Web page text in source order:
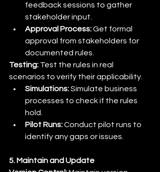
feedback sessions to gather
stakeholder input.
Approval Process: Get formal
approval from stakeholders for
documented rules.
Testing: Test the rules in real
scenarios to verify their applicability.
Simulations: Simulate business
processes to check if the rules
hold.
Pilot Runs: Conduct pilot runs to
identify any gaps or issues.
5. Maintain and Update